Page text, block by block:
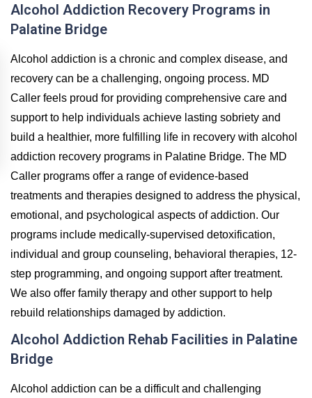
Alcohol Addiction Recovery Programs in
Palatine Bridge
Alcohol addiction is a chronic and complex disease, and
recovery can be a challenging, ongoing process. MD
Caller feels proud for providing comprehensive care and
support to help individuals achieve lasting sobriety and
build a healthier, more fulfilling life in recovery with alcohol
addiction recovery programs in Palatine Bridge. The MD
Caller programs offer a range of evidence-based
treatments and therapies designed to address the physical,
emotional, and psychological aspects of addiction. Our
programs include medically-supervised detoxification,
individual and group counseling, behavioral therapies, 12-
step programming, and ongoing support after treatment.
We also offer family therapy and other support to help
rebuild relationships damaged by addiction.
Alcohol Addiction Rehab Facilities in Palatine
Bridge
Alcohol addiction can be a difficult and challenging